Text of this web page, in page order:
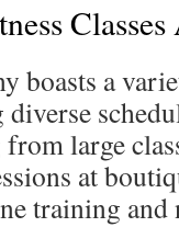
boasts a
large
at
training